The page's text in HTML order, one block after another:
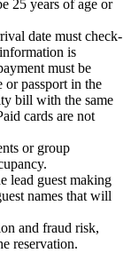
25 years of age or
date must check-
is
must be
passport in the
bill with the same
cards are not
or group
lead guest making
names that will
and fraud risk,
reservation.